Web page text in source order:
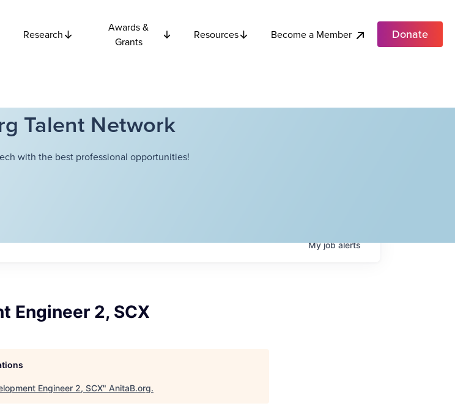
Research
Awards &
Grants
Resources Become a Member Donate
Talent Network
with the best professional opportunities!
Myjobalerts
Engineer 2, SCX
Engineer 2, SCX" AnitaB.org.